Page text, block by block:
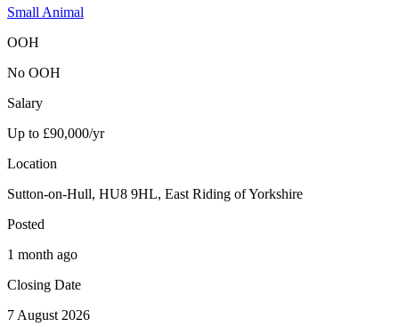
Small Animal
OOH
No OOH
Salary
Up to £90,000/yr
Location
Sutton-on-Hull, HU8 9HL, East Riding of Yorkshire
Posted
1 month ago
Closing Date
7 August 2026